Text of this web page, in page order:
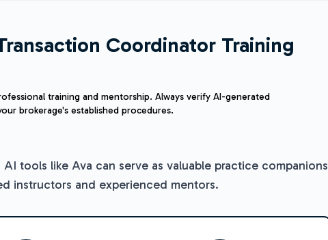
Coordinator Training
training and mentorship. Always verify AI-generated
brokerage's established procedures.
tools like Ava can serve as valuable practice companions
instructors and experienced mentors.